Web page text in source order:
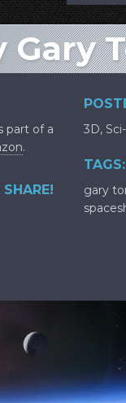
Gary
part of a
.
3D,
TAGS:
gary